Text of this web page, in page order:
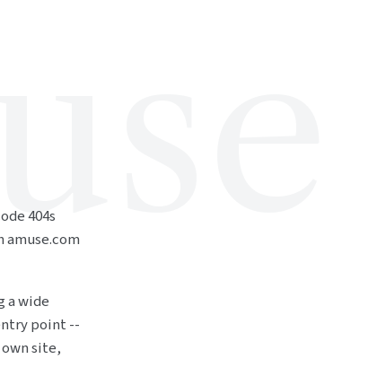
404s
a wide
point --
site,